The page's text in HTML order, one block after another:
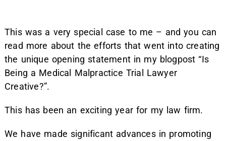
This was a very special case to me – and you can
read more about the efforts that went into creating
the unique opening statement in my blogpost “Is
Being a Medical Malpractice Trial Lawyer
Creative?”.
This has been an exciting year for my law firm.
We have made significant advances in promoting